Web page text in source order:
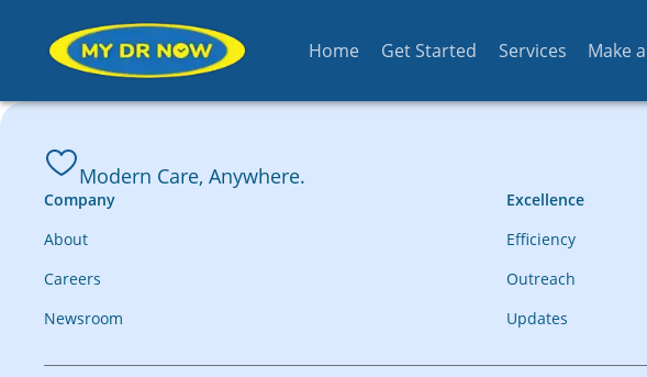
Home Get Started Services Make
Modern Care, Anywhere.
Company
About
Careers
Newsroom
Excellence
Efficiency
Outreach
Updates